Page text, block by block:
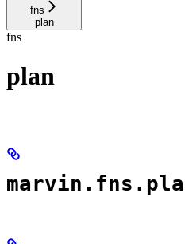
fns
plan
fns
plan